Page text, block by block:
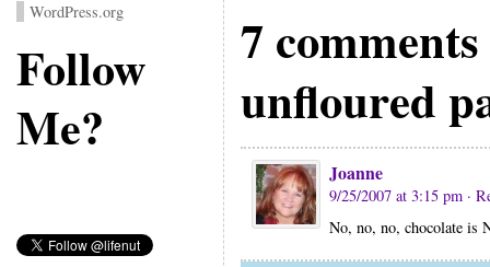
WordPress.org
Follow
Me?
7
unfloured
Joanne
9/25/2007 at 3:15 pm ·
No, no, no, chocolate is